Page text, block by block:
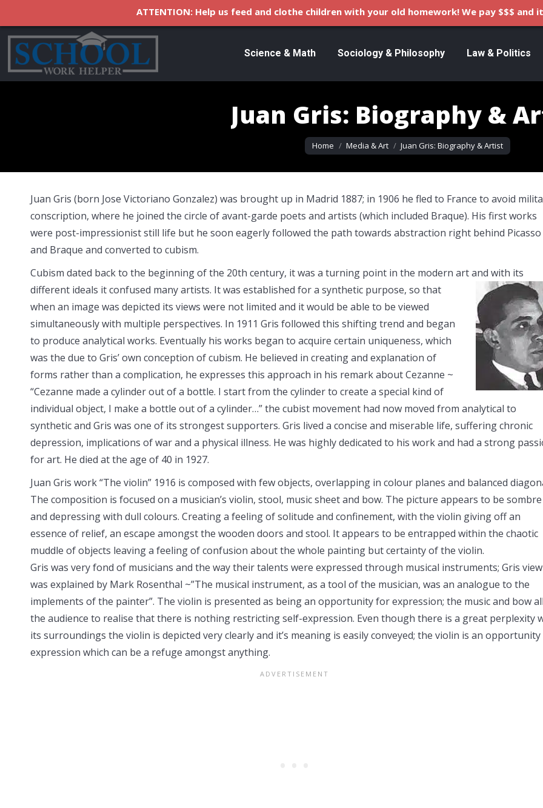
Science & Math Sociology & Philosophy Law & Politics
Juan Gris: Biography &
You are here:
Home Media & Art Juan Gris: Biography & Artist
Juan Gris (born Jose Victoriano Gonzalez) was brought up in Madrid 1887; in 1906 he fled to France to avoid
conscription, where he joined the circle of avant-garde poets and artists (which included Braque). His first works
were post-impressionist still life but he soon eagerly followed the path towards abstraction right behind Picasso
and Braque and converted to cubism.
Cubism dated back to the beginning of the 20th century, it was a turning point in the modern art and with its
different ideals it confused manyartists. It was established for a synthetic purpose, so that
when an image was depicted its views were not limited and it would be able to be viewed
simultaneously with multiple perspectives. In 1911 Gris followed this shifting trend and began
to produce analytical works. Eventually his works began to acquire certain uniqueness, which
was the due to Gris’ own conception of cubism. He believed in creating and explanation of
forms rather than a complication, he expresses this approach in his remark about Cezanne ~
“Cezanne made a cylinder out of a bottle. I start from the cylinder to create a special kind of
individual object, I make a bottle out of a cylinder…” the cubist movement had now moved from analytical to
synthetic and Gris was one of its strongest supporters. Gris lived a concise and miserable life, suffering chronic
depression, implications of war and a physical illness. He was highly dedicated to his work and had a strong
for art. He died at the age of 40 in 1927.
Juan Gris work “The violin” 1916 is composed with few objects, overlapping in colour planes and balanced
The composition is focused on a musician’s violin, stool, music sheet and bow. The picture appears to be sombre
and depressing with dull colours. Creating a feeling of solitude and confinement, with the violin giving off an
essence of relief, an escape amongst the wooden doors and stool. It appears to be entrapped within the chaotic
muddle of objects leaving a feeling of confusion about the whole painting but certainty of the violin.
Gris was very fond of musicians and the way their talents were expressed through musical instruments; Gris view
was explained by Mark Rosenthal ~”The musical instrument, as a tool of the musician, was an analogue to the
implements of the painter”. The violin is presented as being an opportunity for expression; the music and bow
the audience to realise that there is nothing restricting self-expression. Even though there is a great perplexity
its surroundings the violin is depicted very clearly and it’s meaning is easily conveyed; the violin is an
expression which can be a refuge amongst anything.
ATTENTION: Help us feed and clothe children with your old homework! We pay $$$ and